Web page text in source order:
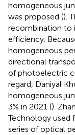
homogeneous
was proposed ().
recombination
efficiency.
homogeneous
directional
of photoelectric
regard, Daniyal
homogeneous
3% in 2021 ().
Technology used
series of optical